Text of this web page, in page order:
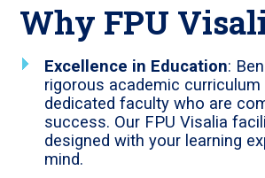
Why FPU
Excellence in Education:
rigorous academic curriculum
dedicated faculty who are
success. Our FPU Visalia
designed with your learning
mind.